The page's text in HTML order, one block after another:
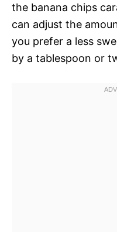
the banana chips
can adjust the
you prefer a less
by a tablespoon or